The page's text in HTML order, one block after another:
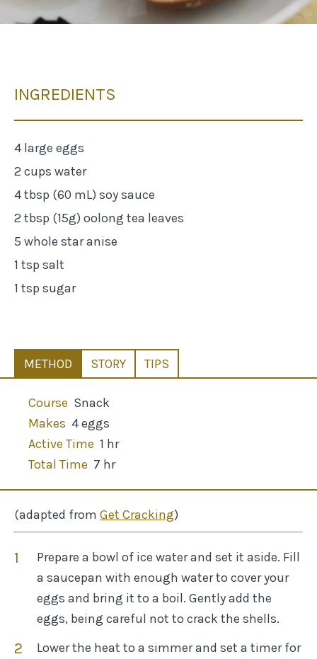
INGREDIENTS
4 large eggs
2 cups water
4 tbsp (60 mL) soy sauce
2 tbsp (15g) oolong tea leaves
5 whole star anise
1 tsp salt
1 tsp sugar
METHOD STORY TIPS
Course Snack
Makes 4 eggs
Active Time 1 hr
Total Time 7 hr
(adapted from Get Cracking)
Prepare a bowl of ice water and set it aside. Fill
a saucepan with enough water to cover your
eggs and bring it to a boil. Gently add the
eggs, being careful not to crack the shells.
Lower the heat to a simmer and set a timer for